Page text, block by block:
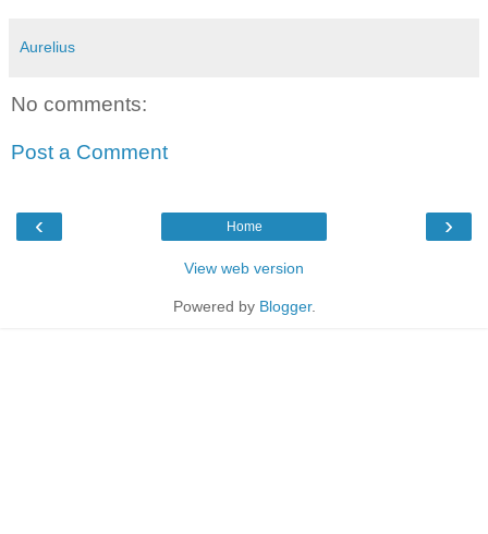
Aurelius
No comments:
Post a Comment
‹ ›
Home
View web version
Powered by Blogger.